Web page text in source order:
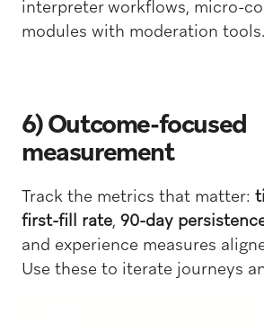
interpreter workflows, micro-
modules with moderation tools.
6) Outcome-focused
measurement
Track the metrics that matter:
first-fill rate, 90-day
and experience measures
Use these to iterate journeys